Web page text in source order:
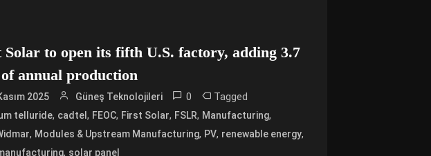
Solar to open its fifth U.S. factory, adding 3.7
annual production
2025 Güneş Teknolojileri 0 Tagged
telluride, cadtel, FEOC, First Solar, FSLR, Manufacturing,
, Modules & Upstream Manufacturing, PV, renewable energy,
, solar panel